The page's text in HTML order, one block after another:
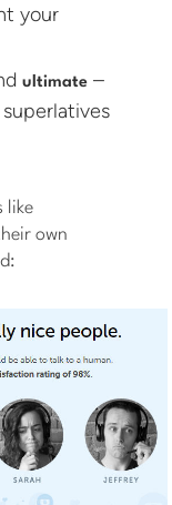
your
ultimate –
like
own